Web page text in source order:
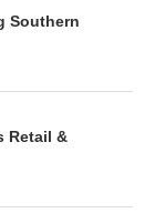
Southern
Retail &